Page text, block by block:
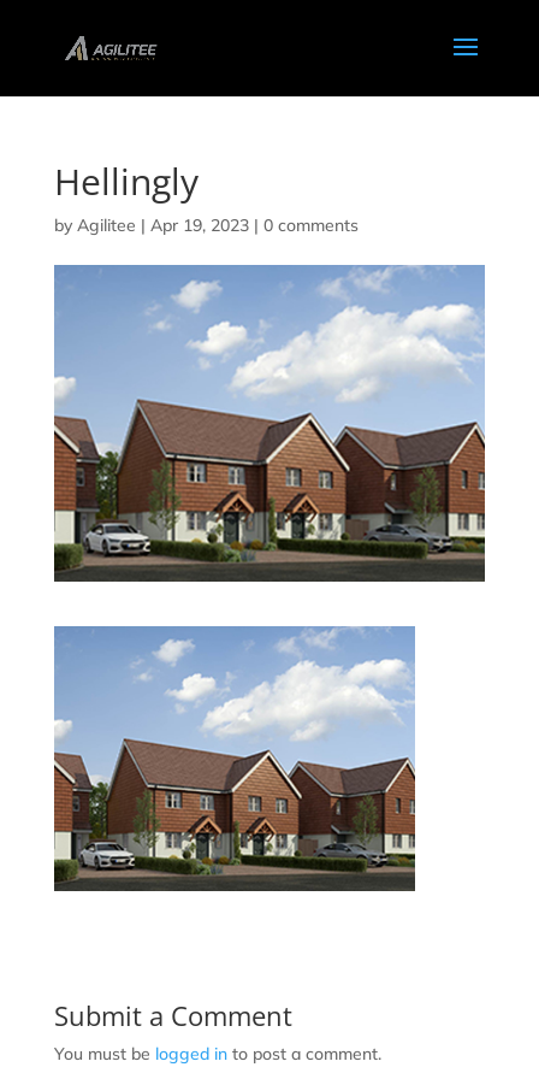
Hellingly
by Agilitee | Apr 19, 2023| 0 comments
Submit a Comment
You must be logged into post a comment.